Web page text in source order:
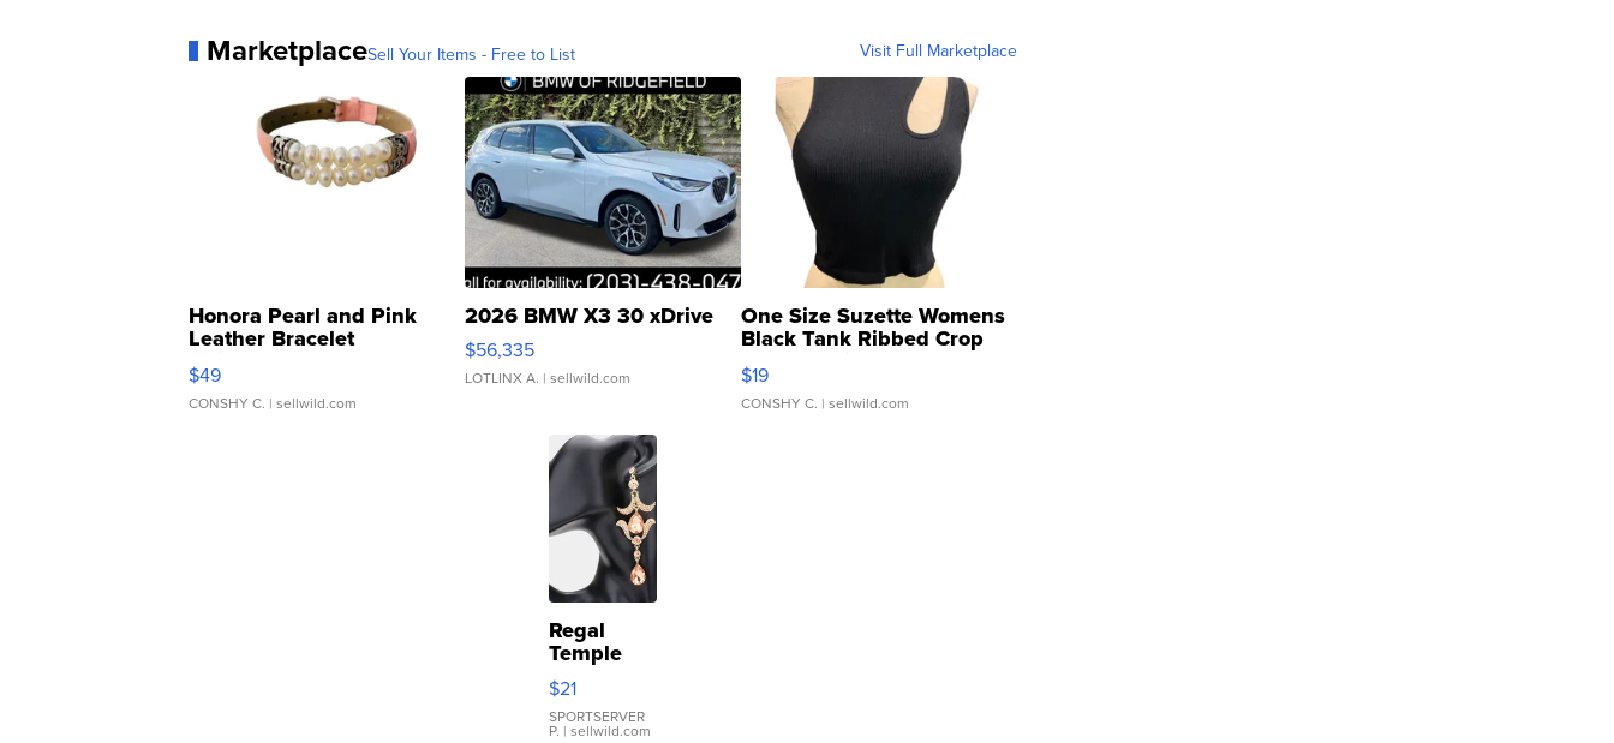
MarketplaceSell Your Items - Free to List Visit Full Marketplace
Honora Pearl and Pink
Leather Bracelet
Adjustable Buckle Clo...
$49
CONSHY C. | sellwild.com
2026 BMW X3 30 xDrive
$56,335
LOTLINX A. | sellwild.com
One Size Suzette Womens
Black Tank Ribbed Crop
Asymmetrical ...
$19
CONSHY C. | sellwild.com
Regal
Temple
Droplet
Earrings
$21
SPORTSERVER
P. | sellwild.com